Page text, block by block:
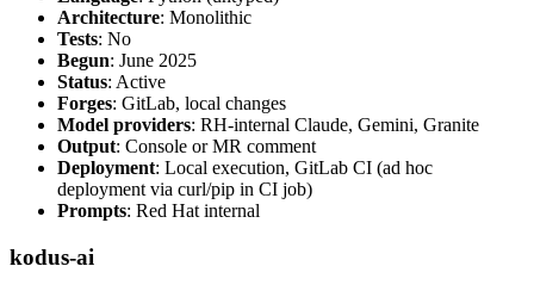
Architecture: Monolithic
Tests: No
Begun: June 2025
Status: Active
Forges: GitLab, local changes
Model providers: RH-internal Claude, Gemini, Granite
Output: Console or MR comment
Deployment: Local execution, GitLab CI (ad hoc
deployment via curl/pip in CI job)
Prompts: Red Hat internal
kodus-ai